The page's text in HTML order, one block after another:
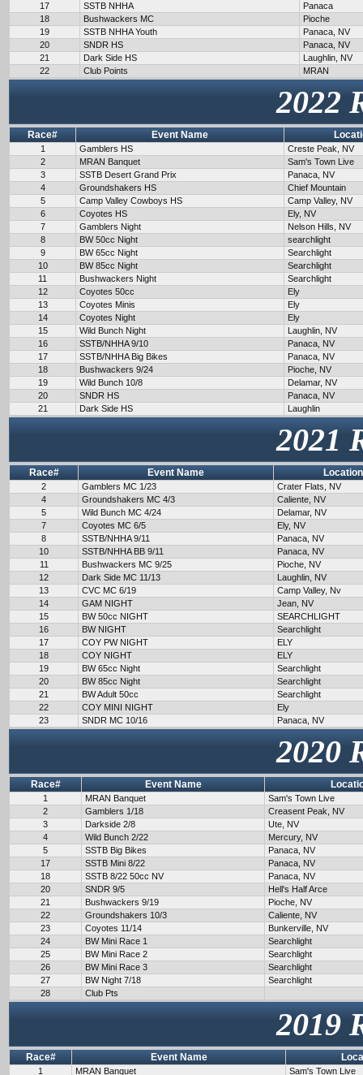
17
SSTB NHHA
Panaca
18
Bushwackers MC
Pioche
19
SSTB NHHA Youth
Panaca, NV
20
SNDR HS
Panaca, NV
21
Dark Side HS
Laughlin, NV
22
Club Points MRAN
2022
Race# Event Name
1 Gamblers HS
Creste Peak, NV
2
MRAN Banquet
Sam's Town Live
3
SSTB Desert Grand Prix
Panaca, NV
4
Groundshakers HS
Chief Mountain
5
Camp Valley Cowboys HS
Camp Valley, NV
6
Coyotes HS
Ely, NV
7
Gamblers Night
Nelson Hills, NV
8
BW 50cc Night
searchlight
9
BW 65cc Night
Searchlight
10
BW 85cc Night
Searchlight
11
Bushwackers Night
Searchlight
12
Coyotes 50cc
Ely
13
Coyotes Minis
Ely
14
Coyotes Night
Ely
15
Wild Bunch Night
Laughlin, NV
16
SSTB/NHHA 9/10
Panaca, NV
17
SSTB/NHHA Big Bikes
Panaca, NV
18
Bushwackers 9/24
Pioche, NV
19
Wild Bunch 10/8
Delamar, NV
20
SNDR HS
Panaca, NV
21
Dark Side HS Laughlin
2021
Race# Event Name Location
2 Gamblers MC 1/23
Crater Flats, NV
4
Groundshakers MC 4/3
Caliente, NV
5
Wild Bunch MC 4/24
Delamar, NV
7
Coyotes MC 6/5
Ely, NV
8
SSTB/NHHA 9/11
Panaca, NV
10
SSTB/NHHA BB 9/11
Panaca, NV
11
Bushwackers MC 9/25
Pioche, NV
12
Dark Side MC 11/13
Laughlin, NV
13
CVC MC 6/19
Camp Valley, Nv
14
GAM NIGHT
Jean, NV
15
BW 50cc NIGHT
SEARCHLIGHT
16
BW NIGHT
Searchlight
17
COY PW NIGHT
ELY
18
COY NIGHT
ELY
19
BW 65cc Night
Searchlight
20
BW 85cc Night
Searchlight
21
BW Adult 50cc
Searchlight
22
COY MINI NIGHT
Ely
23
SNDR MC 10/16 Panaca, NV
2020
Race# Event Name
1 MRAN Banquet
Sam's Town Live
2
Gamblers 1/18
Creasent Peak, NV
3
Darkside 2/8
Ute, NV
4
Wild Bunch 2/22
Mercury, NV
5
SSTB Big Bikes
Panaca, NV
17
SSTB Mini 8/22
Panaca, NV
18
SSTB 8/22 50cc NV
Panaca, NV
20
SNDR 9/5
Hell's Half Arce
21
Bushwackers 9/19
Pioche, NV
22
Groundshakers 10/3
Caliente, NV
23
Coyotes 11/14
Bunkerville, NV
24
BW Mini Race 1
Searchlight
25
BW Mini Race 2
Searchlight
26
BW Mini Race 3
Searchlight
27
BW Night 7/18
Searchlight
28
Club Pts
2019
Race# Event Name
1 MRAN Banquet Sam's Town Live